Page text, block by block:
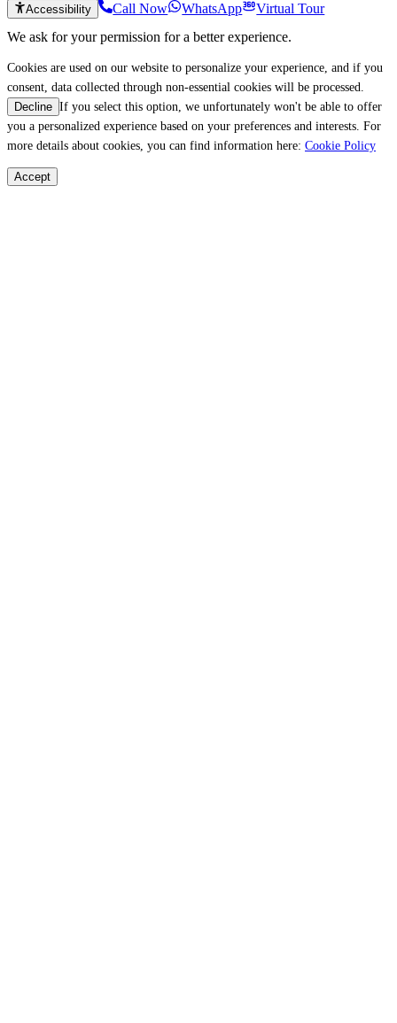
Accessibility Call Now WhatsApp
Virtual Tour
We ask for your permission for a better experience.
Cookies are used on our website to personalize your experience, and if you
consent, data collected through non-essential cookies will be processed.
Decline If you select this option, we unfortunately won't be able to offer
you a personalized experience based on your preferences and interests. For
more details about cookies, you can find information here: Cookie Policy
Accept